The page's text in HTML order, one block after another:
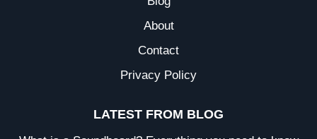
About
Contact
Privacy Policy
LATEST FROM BLOG